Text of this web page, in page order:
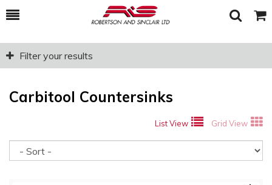
Toggle
Search Cart
Filter your results
Carbitool Countersinks
List View Grid View